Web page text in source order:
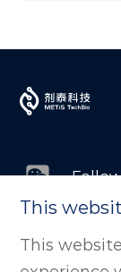
This
This